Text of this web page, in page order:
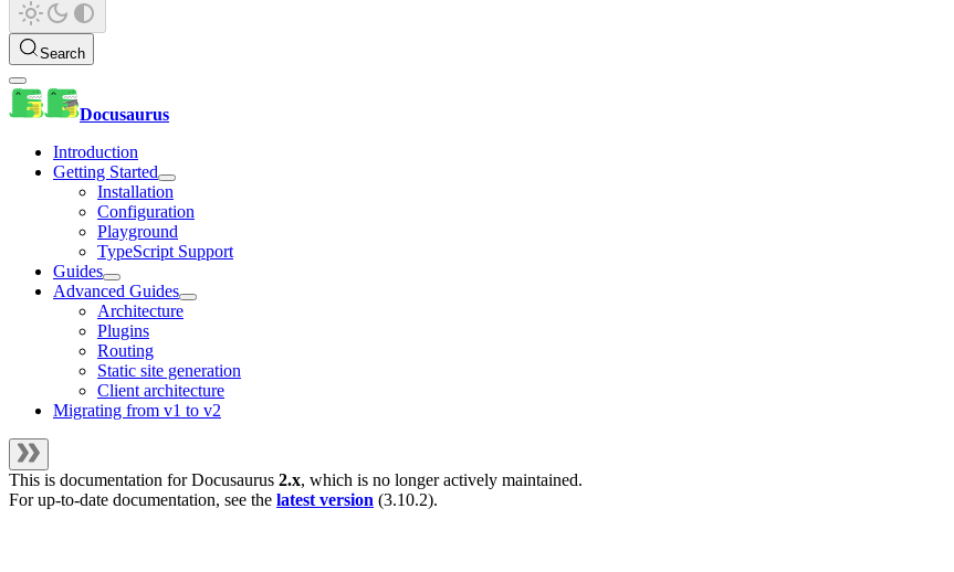
Search
Docusaurus
Introduction
Getting Started
Installation
Configuration
Playground
TypeScript Support
Guides
Advanced Guides
Architecture
Plugins
Routing
Static site generation
Client architecture
Migrating from v1 to v2
This is documentation forDocusaurus 2.x, which is no longer actively maintained.
For up-to-date documentation, see the latest version (3.10.2).